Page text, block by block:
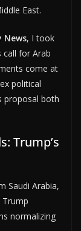
East.
News, I took
call for Arab
come at
political
proposal both
Trump’s
Saudi Arabia,
Trump
normalizing